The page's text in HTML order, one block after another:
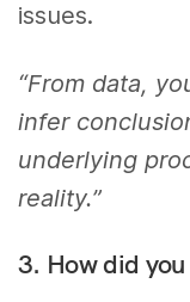
issues.
“From data,
infer
underlying
reality.”
3. How did